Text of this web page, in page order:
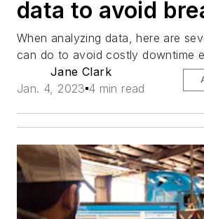
data to avoid
When analyzing data, here are
can do to avoid costly downtime
Jane Clark
Jan. 4, 2023 4 min read